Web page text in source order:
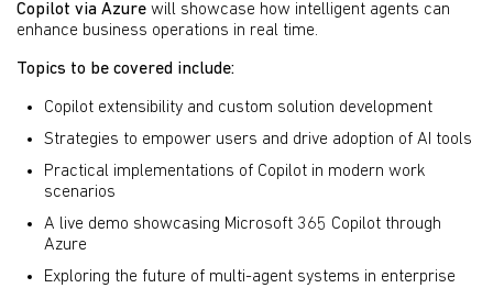
Copilot via Azure will showcase how intelligent agents can
enhance business operations in real time.
Topics to be covered include:
Copilot extensibility and custom solution development
Strategies to empower users and drive adoption of AI tools
Practical implementations of Copilot in modern work
scenarios
A live demo showcasing Microsoft 365 Copilot through
Azure
Exploring the future of multi-agent systems in enterprise